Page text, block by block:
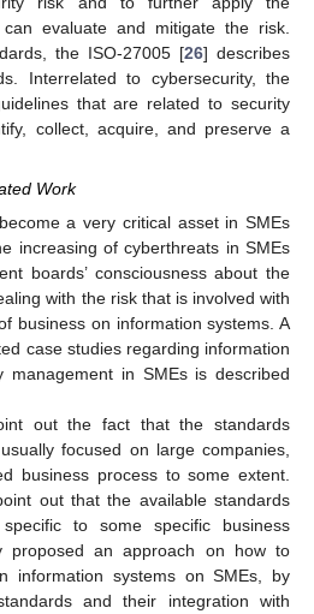
evaluate and mitigate the risk.
the ISO-27005 [26] describes
Interrelated to cybersecurity, the
that are related to security
collect, acquire, and preserve a
Work
a very critical asset in SMEs
increasing of cyberthreats in SMEs
boards’ consciousness about the
with the risk that is involved with
business on information systems. A
case studies regarding information
management in SMEs is described
out the fact that the standards
focused on large companies,
business process to some extent.
out that the available standards
to some specific business
proposed an approach on how to
information systems on SMEs, by
and their integration with